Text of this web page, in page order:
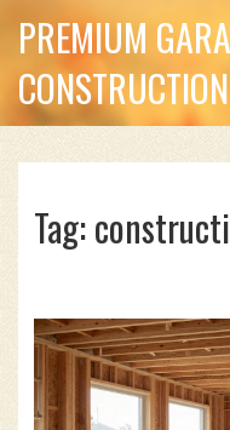
PREMIUM
Tag: